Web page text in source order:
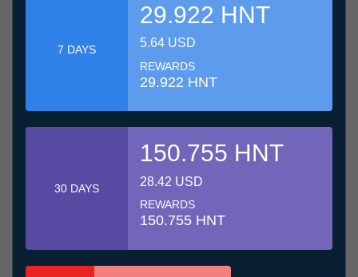
7 DAYS
29.922 HNT
5.64 USD
REWARDS
29.922 HNT
30 DAYS
150.755 HNT
28.42 USD
REWARDS
150.755 HNT